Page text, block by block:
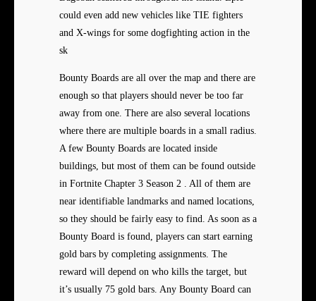
could even add new vehicles like TIE fighters
and X-wings for some dogfighting action in the
sk
Bounty Boards are all over the map and there are
enough so that players should never be too far
away from one. There are also several locations
where there are multiple boards in a small radius.
A few Bounty Boards are located inside
buildings, but most of them can be found outside
in Fortnite Chapter 3 Season 2 . All of them are
near identifiable landmarks and named locations,
so they should be fairly easy to find. As soon as a
Bounty Board is found, players can start earning
gold bars by completing assignments. The
reward will depend on who kills the target, but
it’s usually 75 gold bars. Any Bounty Board can